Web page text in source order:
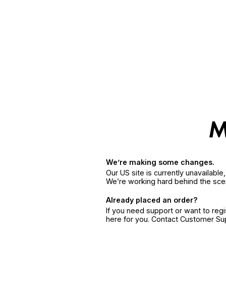
We’re making some changes.
Our US site is currently
We’re working hard behind the
Already placed an order?
If you need support or want to
here for you. Contact Customer